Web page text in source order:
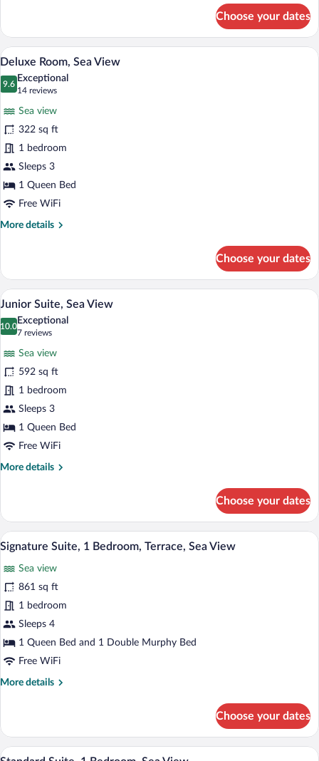
Family
Room,
Courtyard
View
Choose your dates
View
all
photos
Room,
Sea
View
Deluxe Room, Sea View | Egyptian
7
Deluxe Room, Sea View
9.6
9.6 out of 10
Exceptional
14 reviews
(14
reviews)
Sea view
322 sq ft
1 bedroom
Sleeps 3
1 Queen Bed
Free WiFi
More details
More
Room,
Sea
View
Choose your dates
View
all
photos
Suite,
Sea
View
A hotel room with a large bed, a desk
5
Junior Suite, Sea View
10.0
10.0 out of 10
Exceptional
7 reviews
(7
reviews)
Sea view
592 sq ft
1 bedroom
Sleeps 3
1 Queen Bed
Free WiFi
More details
More
Suite,
Sea
View
Choose your dates
View
all
photos
for
Signature
Suite,
1
Bedroom,
Terrace,
Sea
A bedroom with a large bed, a chair, a
14
Signature Suite, 1 Bedroom, Terrace, Sea View
Sea view
861 sq ft
1 bedroom
Sleeps 4
1 Queen Bed and 1 Double Murphy Bed
Free WiFi
More details
More
Suite,
Choose your dates
View A bedroom with a large bed, a wooden